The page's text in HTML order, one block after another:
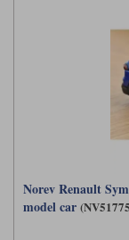
Norev Renault
model car